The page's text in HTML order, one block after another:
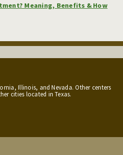
Meaning, Benefits & How
Illinois, and Nevada. Other centers
cities located in Texas.